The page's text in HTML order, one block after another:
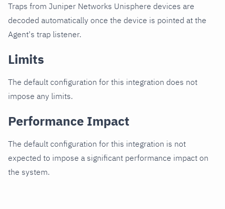
Traps from Juniper Networks Unisphere devices are
decoded automatically once the device is pointed at the
Agent's trap listener.
Limits
The default configuration for this integration does not
impose any limits.
Performance Impact
The default configuration for this integration is not
expected to impose a significant performance impact on
the system.